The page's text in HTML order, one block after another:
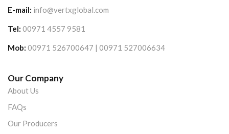
E-mail: info@vertxglobal.com
Tel: 00971 4557 9581
Mob: 00971 526700647 | 00971 527006634
Our Company
About Us
FAQs
Our Producers